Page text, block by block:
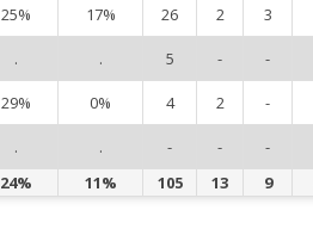
25% 17% 26 2 3
. . 5 - -
29% 0% 4 2 -
. . - - -
24% 11% 105 13 9